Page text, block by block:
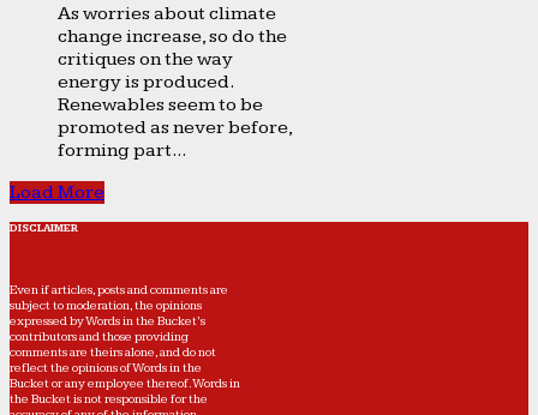
As worries about climate
change increase, so do the
critiques on the way
energy is produced.
Renewables seem to be
promoted as never before,
forming part...
Load More
DISCLAIMER
Even if articles, posts and comments are
subject to moderation, the opinions
expressed by Words in the Bucket’s
contributors and those providing
comments are theirs alone, and do not
reflect the opinions of Words in the
Bucket or any employee thereof. Words in
the Bucket is not responsible for the